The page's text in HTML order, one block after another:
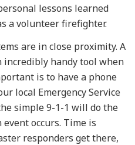
lessons learned
a volunteer firefighter.
are in close proximity. A
handy tool when
is to have a phone
local Emergency Service
simple 9-1-1 will do the
occurs. Time is
responders get there,